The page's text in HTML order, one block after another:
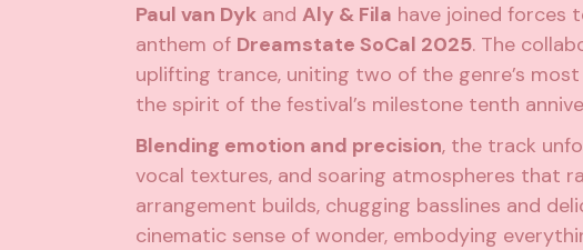
Paul van Dyk and Aly & Fila have joined forces
anthem of Dreamstate SoCal 2025. The
uplifting trance, uniting two of the genre’s
the spirit of the festival’s milestone tenth
Blending emotion and precision, the track
vocal textures, and soaring atmospheres that
arrangement builds, chugging basslines and
cinematic sense of wonder, embodying